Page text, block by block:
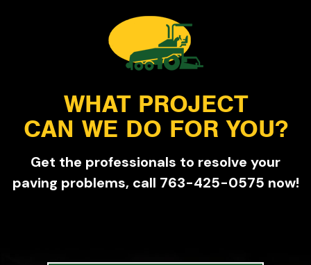
WHAT PROJECT
CAN WE DO FOR YOU?
Get the professionals to resolve your
paving problems, call 763-425-0575 now!